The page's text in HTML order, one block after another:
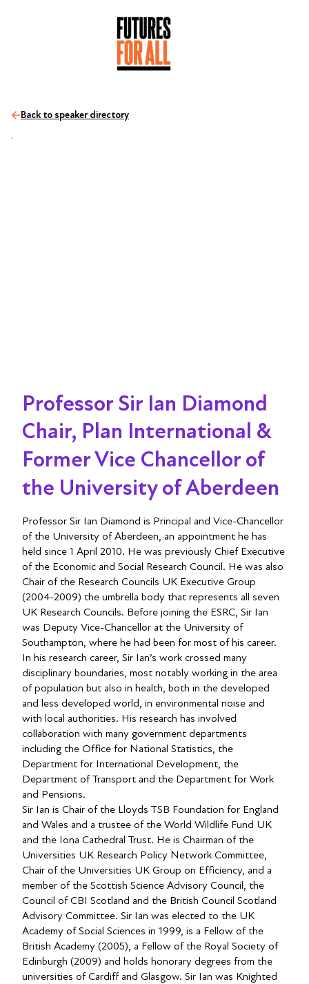
Back to speaker directory
Professor Sir Ian Diamond
Chair, Plan International &
Former Vice Chancellor of
the University of Aberdeen
Professor Sir Ian Diamond is Principal and Vice-Chancellor
of the University of Aberdeen, an appointment he has
held since 1 April 2010. He was previously Chief Executive
of the Economic and Social Research Council. He was also
Chair of the Research Councils UK Executive Group
(2004-2009) the umbrella body that represents all seven
UK Research Councils. Before joining the ESRC, Sir Ian
was Deputy Vice-Chancellor at the University of
Southampton, where he had been for most of his career.
In his research career, Sir Ian’s work crossed many
disciplinary boundaries, most notably working in the area
of population but also in health, both in the developed
and less developed world, in environmental noise and
with local authorities. His research has involved
collaboration with many government departments
including the Office for National Statistics, the
Department for International Development, the
Department of Transport and the Department for Work
and Pensions.
Sir Ian is Chair of the Lloyds TSB Foundation for England
and Wales and a trustee of the World Wildlife Fund UK
and the Iona Cathedral Trust. He is Chairman of the
Universities UK Research Policy Network Committee,
Chair of the Universities UK Group on Efficiency, and a
member of the Scottish Science Advisory Council, the
Council of CBI Scotland and the British Council Scotland
Advisory Committee. Sir Ian was elected to the UK
Academy of Social Sciences in 1999, is a Fellow of the
British Academy (2005), a Fellow of the Royal Society of
Edinburgh (2009) and holds honorary degrees from the
universities of Cardiff and Glasgow. Sir Ian was Knighted